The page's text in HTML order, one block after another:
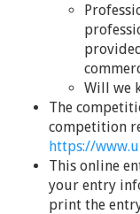
Will we
The
competition
https://
This online
your entry
print the